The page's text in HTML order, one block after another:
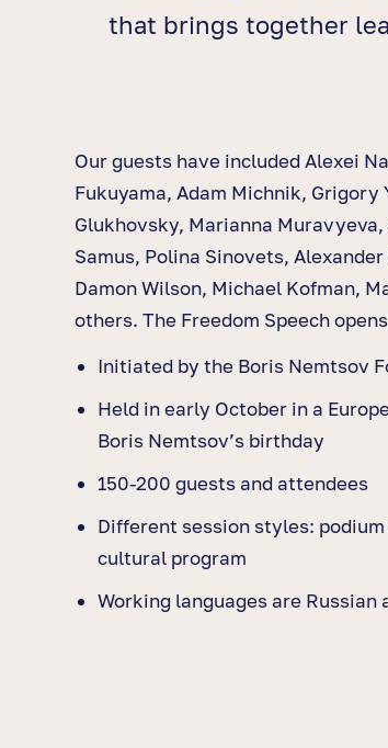
that brings together
Our guests have included Alexei
Fukuyama, Adam Michnik,
Glukhovsky, Marianna
Samus, Polina Sinovets,
Damon Wilson, Michael Kofman,
others. The Freedom Speech
Initiated by the Boris Nemtsov
Held in early October in a
Boris Nemtsov’s birthday
150-200 guests and attendees
Different session styles:
cultural program
Working languages are Russian